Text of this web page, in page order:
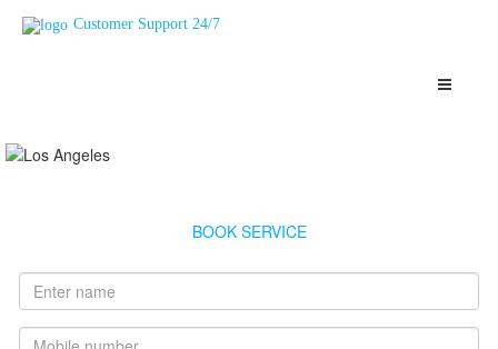
Customer Support 24/7
BOOK SERVICE